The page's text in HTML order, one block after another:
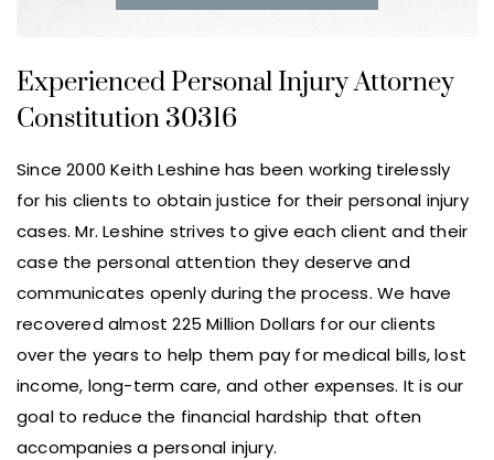
Experienced Personal Injury Attorney
Constitution 30316
Since 2000 Keith Leshine has been working tirelessly
for his clients to obtain justice for their personal injury
cases. Mr. Leshine strives to give each client and their
case the personal attention they deserve and
communicates openly during the process. We have
recovered almost 225 Million Dollars for our clients
over the years to help them pay for medical bills, lost
income, long-term care, and other expenses. It is our
goal to reduce the financial hardship that often
accompanies a personal injury.